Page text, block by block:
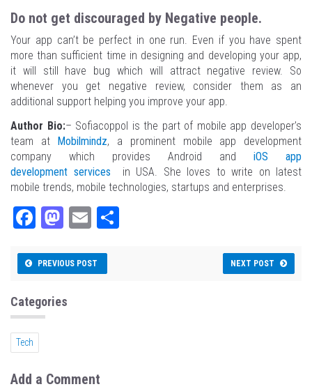
Do not get discouraged by Negative people.
Your app can’t be perfect in one run. Even if you have spent
more than sufficient time in designing and developing your app,
it will still have bug which will attract negative review. So
whenever you get negative review, consider them as an
additional support helping you improve your app.
Author Bio:– Sofiacoppol is the part of mobile app developer’s
team at Mobilmindz, a prominent mobile app development
company which provides Android and iOS app
development services in USA. She loves to write on latest
mobile trends, mobile technologies, startups and enterprises.
Fa
bo
M
to
n
E
ail
PREVIOUS POST NEXT POST
Categories
Tech
Add a Comment